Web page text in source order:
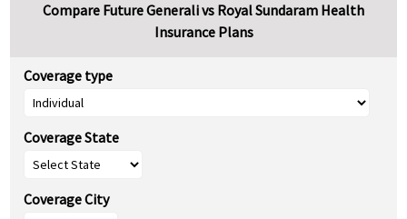
Compare Future Generali vs Royal Sundaram Health
Insurance Plans
Coverage type
Coverage State
Coverage City